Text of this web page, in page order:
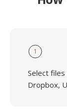
1
Select
Dropbox,